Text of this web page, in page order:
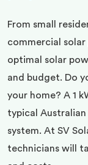
From small
commercial
optimal solar
and budget. Do
your home? A 1
typical
system. At SV
technicians will